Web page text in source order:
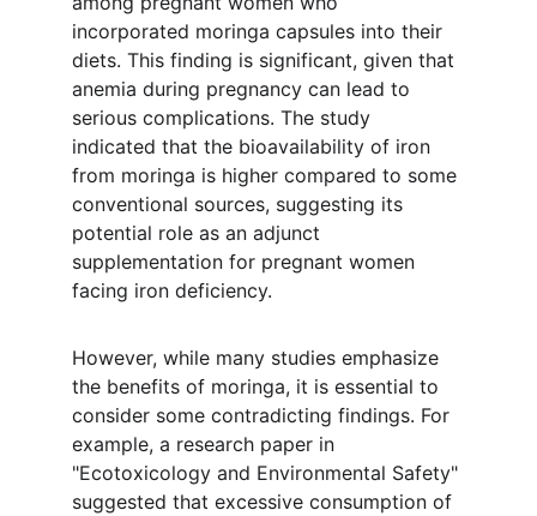
incorporated moringa capsules into their
diets. This finding is significant, given that
anemia during pregnancy can lead to
serious complications. The study
indicated that the bioavailability of iron
from moringa is higher compared to some
conventional sources, suggesting its
potential role as an adjunct
supplementation for pregnant women
facing iron deficiency.
However, while many studies emphasize
the benefits of moringa, it is essential to
consider some contradicting findings. For
example, a research paper in
"Ecotoxicology and Environmental Safety"
suggested that excessive consumption of